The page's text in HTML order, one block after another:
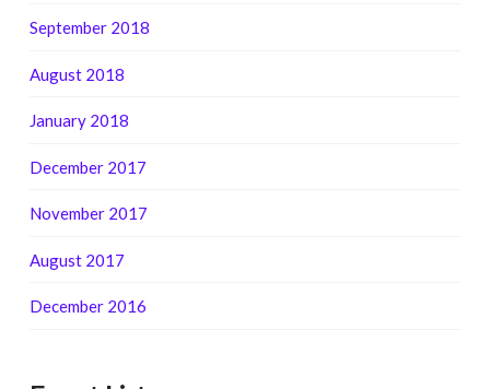
September 2018
August 2018
January 2018
December 2017
November 2017
August 2017
December 2016